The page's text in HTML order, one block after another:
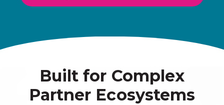
Built for Complex
Partner Ecosystems